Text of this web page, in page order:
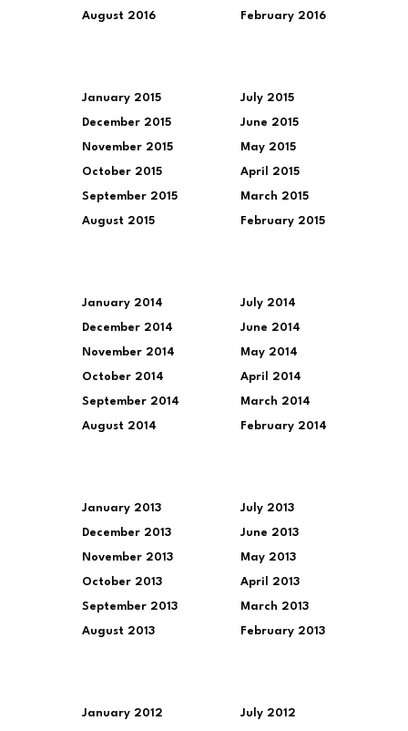
August 2016 February 2016
January 2015
December 2015
November 2015
October 2015
September 2015
August 2015
July 2015
June 2015
May 2015
April 2015
March 2015
February 2015
January 2014
December 2014
November 2014
October 2014
September 2014
August 2014
July 2014
June 2014
May 2014
April 2014
March 2014
February 2014
January 2013
December 2013
November 2013
October 2013
September 2013
August 2013
July 2013
June 2013
May 2013
April 2013
March 2013
February 2013
January 2012 July 2012